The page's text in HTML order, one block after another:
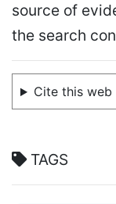
source of
the search
Cite this web
TAGS